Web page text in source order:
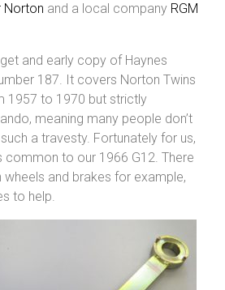
Norton and a local company RGM
and early copy of Haynes
187. It covers Norton Twins
1957 to 1970 but strictly
meaning many people don’t
a travesty. Fortunately for us,
common to our 1966 G12. There
and brakes for example,
to help.